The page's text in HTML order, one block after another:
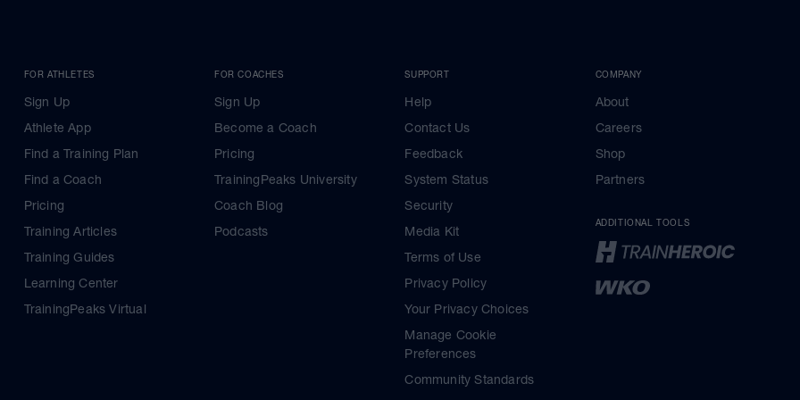
FOR ATHLETES
Sign Up
Athlete App
Find a Training Plan
Find a Coach
Pricing
Training Articles
Training Guides
Learning Center
TrainingPeaks Virtual
FOR COACHES
Sign Up
Become a Coach
Pricing
TrainingPeaks University
Coach Blog
Podcasts
SUPPORT
Help
Contact Us
Feedback
System Status
Security
Media Kit
Terms of Use
Privacy Policy
Your Privacy Choices
Manage Cookie
Preferences
Community Standards
COMPANY
About
Careers
Shop
Partners
ADDITIONAL TOOLS